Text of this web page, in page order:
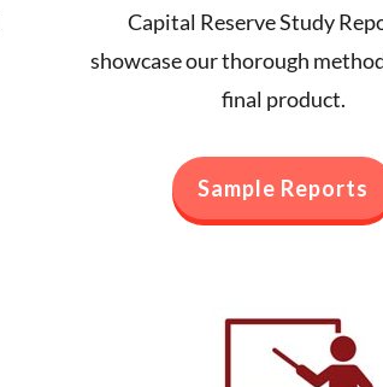
Capital Reserve Study
showcase our thorough
final product.
Sample Reports